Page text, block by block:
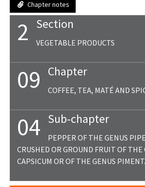
Chapter notes
2 Section
VEGETABLE PRODUCTS
09 Chapter
COFFEE, TEA, MATÉ AND
04 Sub-chapter
PEPPER OF THE GENUS
CRUSHED OR GROUND FRUIT OF THE
CAPSICUM OR OF THE GENUS